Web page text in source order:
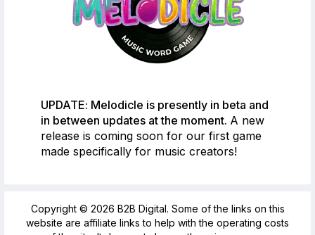
UPDATE: Melodicle is presently in beta and
in between updates at the moment. A new
release is coming soon for our first game
made specifically for music creators!
Copyright © 2026 B2B Digital. Some of the links on this
website are affiliate links to help with the operating costs